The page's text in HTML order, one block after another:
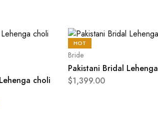
choli
HOT
Bride
Pakistani Bridal Lehenga
$1,399.00